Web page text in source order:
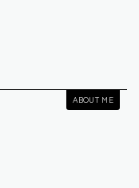
ABOUT ME